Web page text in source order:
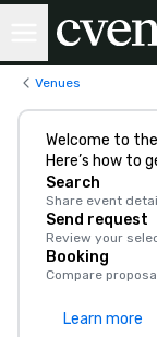
Venues
Welcome to
Here’s how to
Search
Share event
Send request
Review your
Booking
Compare
Learn more